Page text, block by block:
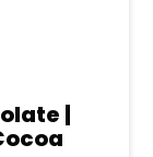
|